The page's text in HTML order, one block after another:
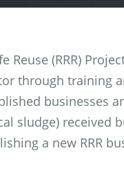
(RRR)
through training
businesses
sludge) received
a new RRR